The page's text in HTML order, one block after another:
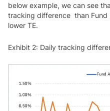
below example, we can see
tracking difference than Fund
lower TE.
Exhibit 2: Daily tracking